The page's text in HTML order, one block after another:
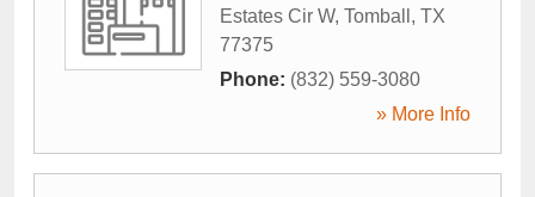
Estates Cir W, Tomball , TX
77375
Phone: (832) 559-3080
» More Info